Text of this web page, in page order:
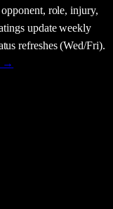
role, injury,
update weekly
refreshes (Wed/Fri).
→